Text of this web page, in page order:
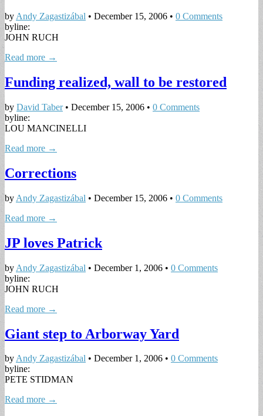
by Andy Zagastizábal • December 15, 2006 • 0 Comments
byline:
JOHN RUCH
Read more →
Funding realized, wall to be restored
by David Taber• December 15, 2006 • 0 Comments
byline:
LOU MANCINELLI
Read more →
Corrections
by Andy Zagastizábal • December 15, 2006 • 0 Comments
Read more →
JP loves Patrick
by Andy Zagastizábal • December 1, 2006 • 0 Comments
byline:
JOHN RUCH
Read more →
Giant step to Arborway Yard
byAndy Zagastizábal • December 1, 2006 • 0 Comments
byline:
PETE STIDMAN
Read more →